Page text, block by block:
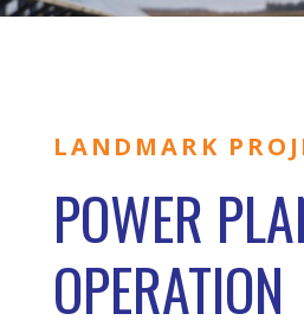
LANDMARK
POWER
OPERATION